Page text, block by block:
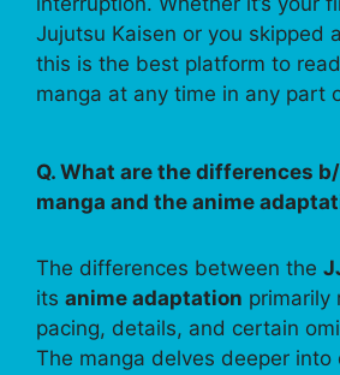
Jujutsu Kaisen or you skipped
this is the best platform to
manga at any time in any part
Q. What are the differences
manga and the anime
The differences between the
its anime adaptation primarily
pacing, details, and certain
The manga delves deeper into